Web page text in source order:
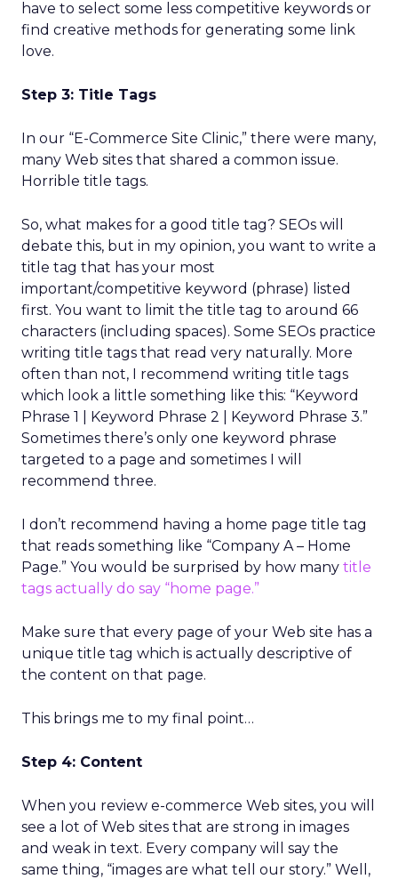
have to select some less competitive keywords or
find creative methods for generating some link
love.
Step 3: Title Tags
In our “E-Commerce Site Clinic,” there were many,
many Web sites that shared a common issue.
Horrible title tags.
So, what makes for a good title tag? SEOs will
debate this, but in my opinion, you want to write a
title tag that has your most
important/competitive keyword (phrase) listed
first. You want to limit the title tag to around 66
characters (including spaces). Some SEOs practice
writing title tags that read very naturally. More
often than not, I recommend writing title tags
which look a little something like this: “Keyword
Phrase 1 | Keyword Phrase 2 | Keyword Phrase 3.”
Sometimes there’s only one keyword phrase
targeted to a page and sometimes I will
recommend three.
I don’t recommend having a home page title tag
that reads something like “Company A – Home
Page.” You would be surprised by how many title
tags actually do say “home page.”
Make sure that every page of your Web site has a
unique title tag which is actually descriptive of
the content on that page.
This brings me to my final point…
Step 4: Content
When you review e-commerce Web sites, you will
see a lot of Web sites that are strong in images
and weak in text. Every company will say the
same thing, “images are what tell our story.” Well,